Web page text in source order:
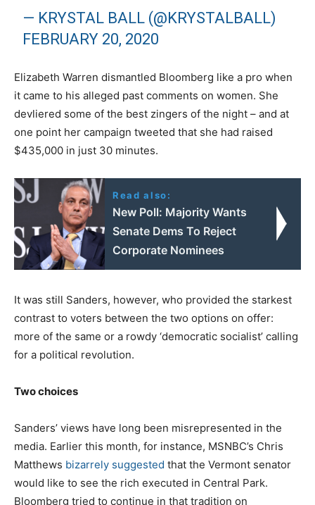
— KRYSTAL BALL (@KRYSTALBALL)
FEBRUARY 20, 2020
Elizabeth Warren dismantled Bloomberg like a pro when
it came to his alleged past comments on women. She
devliered some of the best zingers of the night – and at
one point her campaign tweeted that she had raised
$435,000 in just 30 minutes.
Read also:
New Poll: Majority Wants
Senate Dems To Reject
Corporate Nominees
It was still Sanders, however, who provided the starkest
contrast to voters between the two options on offer:
more of the same or a rowdy ‘democratic socialist’ calling
for a political revolution.
Two choices
Sanders’ views have long been misrepresented in the
media. Earlier this month, for instance, MSNBC’s Chris
Matthews bizarrely suggested that the Vermont senator
would like to see the rich executed in Central Park.
Bloomberg tried to continue in that tradition on